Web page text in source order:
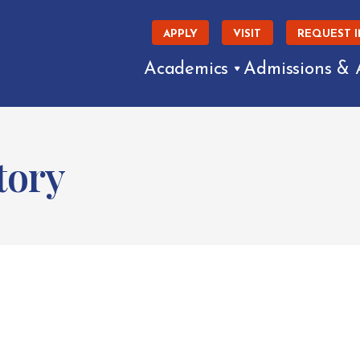
APPLY VISIT REQUEST
Academics Admissions &